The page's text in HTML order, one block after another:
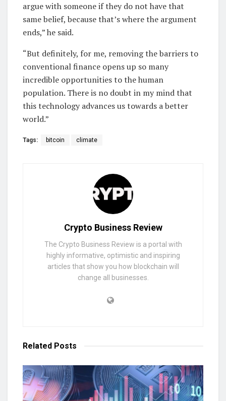
argue with someone if they do not have that
same belief, because that’s where the argument
ends,” he said.
“But definitely, for me, removing the barriers to
conventional finance opens up so many
incredible opportunities to the human
population. There is no doubt in my mind that
this technology advances us towards a better
world.”
Tags: bitcoin climate
Crypto Business Review
The Crypto Business Review is a portal with
highly informative, optimistic and inspiring
articles that show you how blockchain will
change all businesses.
Related Posts